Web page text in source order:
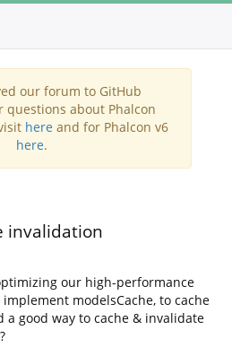
our forum to GitHub
questions about Phalcon
here and for Phalcon v6
here.
invalidation
our high-performance
modelsCache, to cache
good way to cache & invalidate